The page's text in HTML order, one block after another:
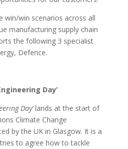
win/win scenarios across all
manufacturing supply chain
the following 3 specialist
Defence.
Day’
Day’lands at the start of
Climate Change
by the UK in Glasgow. It is a
to agree how to tackle